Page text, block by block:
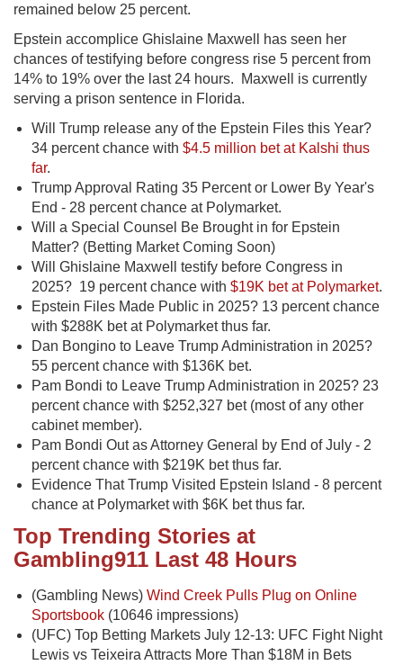
remained below 25 percent.
Epstein accomplice Ghislaine Maxwell has seen her
chances of testifying before congress rise 5 percent from
14% to 19% over the last 24 hours. Maxwell is currently
serving a prison sentence in Florida.
Will Trump release any of the Epstein Files this Year?
34 percent chance with $4.5 million bet at Kalshi thus
far.
Trump Approval Rating 35 Percent or Lower By Year's
End - 28 percent chance at Polymarket.
Will a Special Counsel Be Brought in for Epstein
Matter? (Betting Market Coming Soon)
Will Ghislaine Maxwell testify before Congress in
2025? 19 percent chance with $19K bet at Polymarket.
Epstein Files Made Public in 2025? 13 percent chance
with $288K bet at Polymarket thus far.
Dan Bongino to Leave Trump Administration in 2025?
55 percent chance with $136K bet.
Pam Bondi to Leave Trump Administration in 2025? 23
percent chance with $252,327 bet (most of any other
cabinet member).
Pam Bondi Out as Attorney General by End of July - 2
percent chance with $219K bet thus far.
Evidence That Trump Visited Epstein Island - 8 percent
chance at Polymarket with $6K bet thus far.
Top Trending Stories at
Gambling911 Last 48 Hours
(Gambling News) Wind Creek Pulls Plug on Online
Sportsbook (10646 impressions)
(UFC) Top Betting Markets July 12-13: UFC Fight Night
Lewis vs Teixeira Attracts More Than $18M in Bets